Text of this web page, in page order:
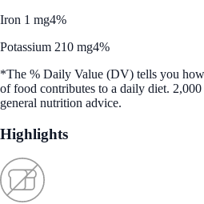
Iron 1 mg4%
Potassium 210 mg4%
*The % Daily Value (DV) tells you
of food contributes to a daily diet.
general nutrition advice.
Highlights